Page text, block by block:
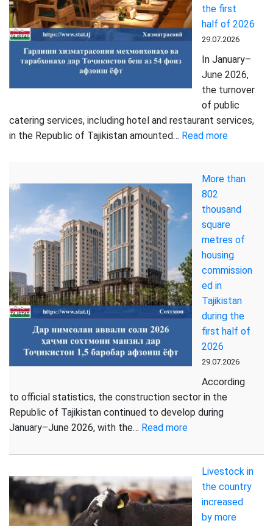
the first
half of 2026
29.07.2026
In January–
June 2026,
the turnover
of public
catering services, including hotel and restaurant services,
in the Republic of Tajikistan amounted… Read more:
hotel
restaurant
services
reached
2.4
billion
in
the
first
of
2026
More than
802
thousand
square
metres of
housing
commission
ed in
Tajikistan
during the
first half of
2026
29.07.2026
According
to official statistics, the construction sector in the
Republic of Tajikistan continued to develop during
January–June 2026, with the… Read more:
than
802
thousand
square
metres
Livestock in
the country
increased
by more